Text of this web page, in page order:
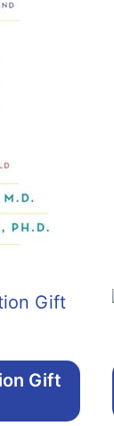
Gift